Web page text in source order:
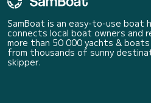
SamBoat is an easy-to-use boat
connects local boat owners and
more than 50 000 yachts & boats
from thousands of sunny
skipper.